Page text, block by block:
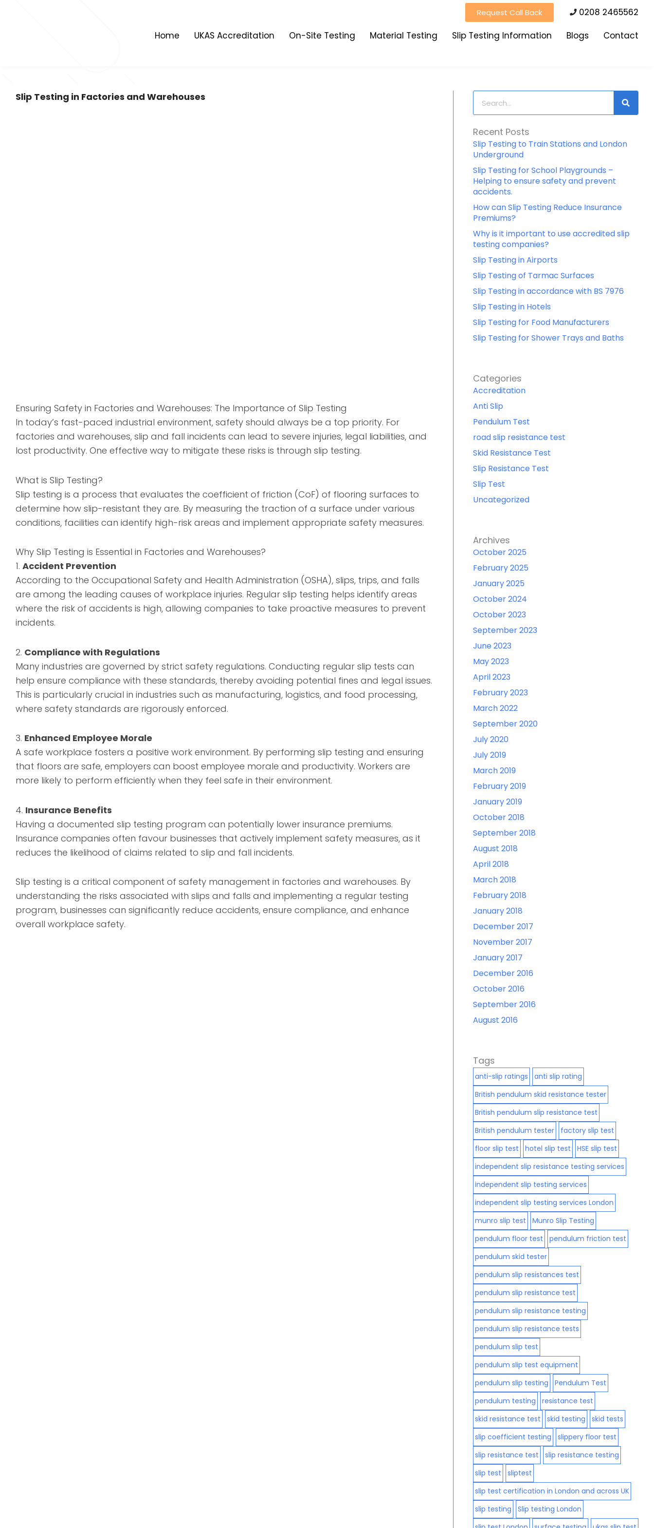
Request Call Back
0208 2465562
Home
UKAS Accreditation On-Site Testing Material Testing Slip Testing Information Blogs Contact
Slip Testing in Factories and Warehouses
Ensuring Safety in Factories and Warehouses: The Importance of Slip Testing
In today’s fast-paced industrial environment, safety should always be a top priority. For
factories and warehouses, slip and fall incidents can lead to severe injuries, legal liabilities, and
lost productivity. One effective way to mitigate these risks is through slip testing.
What is Slip Testing?
Slip testing is a process that evaluates the coefficient of friction (CoF) of flooring surfaces to
determine how slip-resistant they are. By measuring the traction of a surface under various
conditions, facilities can identify high-risk areas and implement appropriate safety measures.
Why Slip Testing is Essential in Factories and Warehouses?
1. Accident Prevention
According to the Occupational Safety and Health Administration (OSHA), slips, trips, and falls
are among the leading causes of workplace injuries. Regular slip testing helps identify areas
where the risk of accidents is high, allowing companies to take proactive measures to prevent
incidents.
2. Compliance with Regulations
Many industries are governed by strict safety regulations. Conducting regular slip tests can
help ensure compliance with these standards, thereby avoiding potential fines and legal issues.
This is particularly crucial in industries such as manufacturing, logistics, and food processing,
where safety standards are rigorously enforced.
3. Enhanced Employee Morale
A safe workplace fosters a positive work environment. By performing slip testing and ensuring
that floors are safe, employers can boost employee morale and productivity. Workers are
more likely to perform efficiently when they feel safe in their environment.
4. Insurance Benefits
Having a documented slip testing program can potentially lower insurance premiums.
Insurance companies often favour businesses that actively implement safety measures, as it
reduces the likelihood of claims related to slip and fall incidents.
Slip testing is a critical component of safety management in factories and warehouses. By
understanding the risks associated with slips and falls and implementing a regular testing
program, businesses can significantly reduce accidents, ensure compliance, and enhance
overall workplace safety.
Search
Recent Posts
Slip Testing to Train Stations and London
Underground
Slip Testing for School Playgrounds –
Helping to ensure safety and prevent
accidents.
How can Slip Testing Reduce Insurance
Premiums?
Why is it important to use accredited slip
testing companies?
Slip Testing in Airports
Slip Testing of Tarmac Surfaces
Slip Testing in accordance with BS 7976
Slip Testing in Hotels
Slip Testing for Food Manufacturers
Slip Testing for Shower Trays and Baths
Categories
Accreditation
Anti Slip
Pendulum Test
road slip resistance test
Skid Resistance Test
Slip Resistance Test
Slip Test
Uncategorized
Archives
October 2025
February 2025
January 2025
October 2024
October 2023
September 2023
June 2023
May 2023
April 2023
February 2023
March 2022
September 2020
July 2020
July 2019
March 2019
February 2019
January 2019
October 2018
September 2018
August 2018
April 2018
March 2018
February 2018
January 2018
December 2017
November 2017
January 2017
December 2016
October 2016
September 2016
August 2016
Tags
anti-slip ratings
anti slip rating
British pendulum skid resistance tester
British pendulum slip resistance test
British pendulum tester
factory slip test
floor slip test
hotel slip test
HSE slip test
independent slip resistance testing services
independent slip testing services
independent slip testing services London
munro slip test
Munro Slip Testing
pendulum floor test
pendulum friction test
pendulum skid tester
pendulum slip resistances test
pendulum slip resistance test
pendulum slip resistance testing
pendulum slip resistance tests
pendulum slip test
pendulum slip test equipment
pendulum slip testing
Pendulum Test
pendulum testing
resistance test
skid resistance test
skid testing
skid tests
slip coefficient testing
slippery floor test
slip resistance test
slip resistance testing
slip test
sliptest
slip test certification in London and across UK
slip testing
Slip testing London